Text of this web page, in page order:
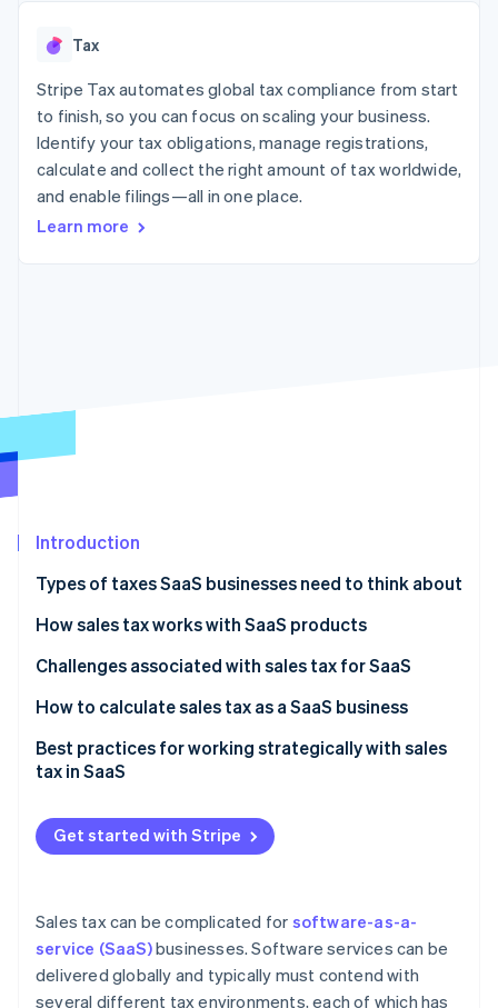
125+
Boost
optimizations
Link
Accelerated
checkout
automation
Revenue
Stripe Sigma
reports
Data Pipeline
Data sync
More
Startup incorporation
See how Stripe is building the economic infrastructure
By industry
AI companies
Creator economy
Gaming
Hospitality, travel, and
services with agents
Resources
Careers
Newsroom
Stripe Press
Contact sales
Tax
Stripe Tax automates global tax compliance from start
to finish, so you can focus on scaling your business.
Identify your tax obligations, manage registrations,
calculate and collect the right amount of tax worldwide,
and enable filings—all in one place.
Learn more
Introduction
Types of taxes SaaS businesses need to think about
How sales tax works with SaaS products
Challenges associated with sales tax for SaaS
How to calculate sales tax as a SaaS business
Best practices for working strategically with sales
tax in SaaS
Get started with Stripe
Sales tax can be complicated for software-as-a-
service (SaaS)businesses. Software services can be
delivered globally and typically must contend with
several different tax environments, each of which has